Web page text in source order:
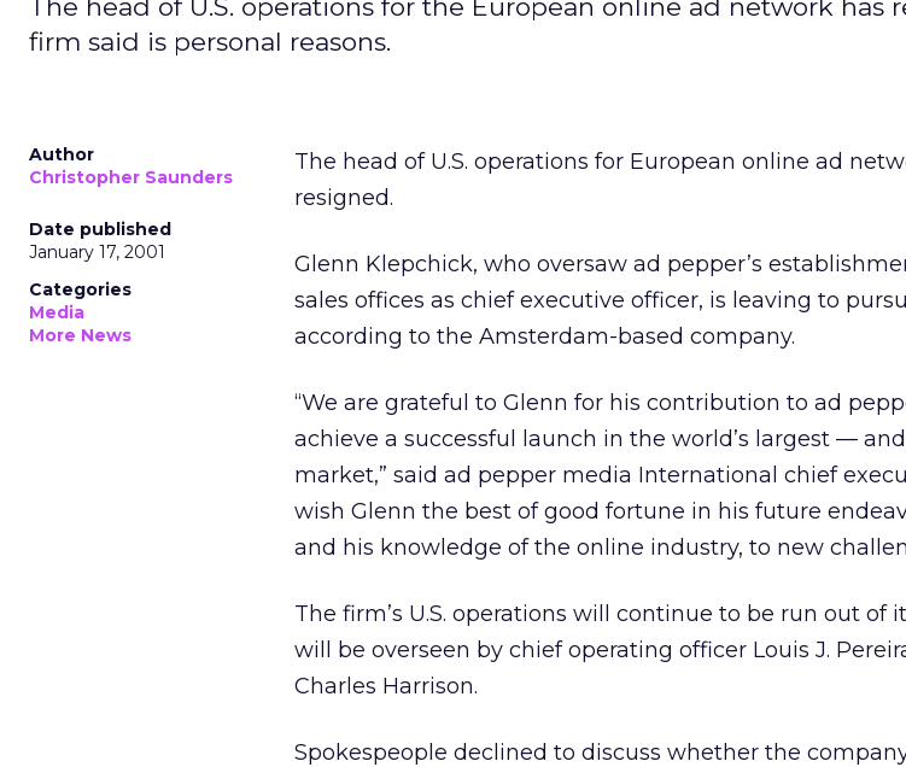
The head of U.S. operations for the European online ad network has
firm said is personal reasons.
Author
Christopher Saunders
Date published
January 17, 2001
Categories
Media
More News
The head of U.S. operations for European online ad
resigned.
Glenn Klepchick, who oversaw ad pepper’s
sales offices as chief executive officer, is leaving to
according to the Amsterdam-based company.
“We are grateful to Glenn for his contribution to ad
achieve a successful launch in the world’s largest —
market,” said ad pepper media International chief
wish Glenn the best of good fortune in his future
and his knowledge of the online industry, to new
The firm’s U.S. operations will continue to be run out of
will be overseen by chief operating officer Louis J.
Charles Harrison.
Spokespeople declined to discuss whether the